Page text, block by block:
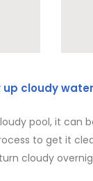
up cloudy
pool, it can
to get it
cloudy